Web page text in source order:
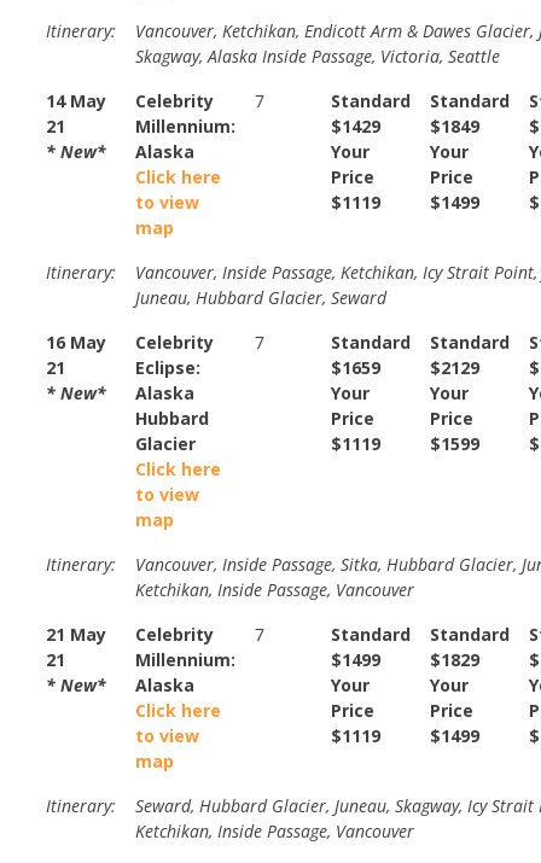
Itinerary:
Vancouver, Ketchikan, Endicott Arm & Dawes Glacier,
Skagway, Alaska Inside Passage, Victoria, Seattle
14 May
21
* New*
Celebrity
Millennium:
Alaska
Click here
to view
map
7
Standard
$1429
Your
Price
$1119
Standard
$1849
Your
Price
$1499
Itinerary:
Vancouver, Inside Passage, Ketchikan, Icy Strait Point,
Juneau, Hubbard Glacier, Seward
16 May
21
* New*
Celebrity
Eclipse:
Alaska
Hubbard
Glacier
Click here
to view
map
7
Standard
$1659
Your
Price
$1119
Standard
$2129
Your
Price
$1599
Itinerary:
Vancouver, Inside Passage, Sitka, Hubbard Glacier,
Ketchikan, Inside Passage, Vancouver
21 May
21
* New*
Celebrity
Millennium:
Alaska
Click here
to view
map
7
Standard
$1499
Your
Price
$1119
Standard
$1829
Your
Price
$1499
Itinerary:
Seward, Hubbard Glacier, Juneau, Skagway, Icy Strait
Ketchikan, Inside Passage, Vancouver